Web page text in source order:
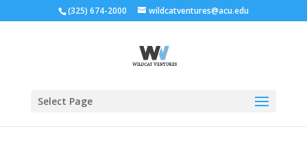
(325) 674-2000 wildcatventures@acu.edu
Select Page